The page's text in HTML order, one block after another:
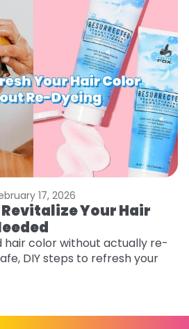
17, 2026
Revitalize Your Hair
hair color without actually re-
DIY steps to refresh your